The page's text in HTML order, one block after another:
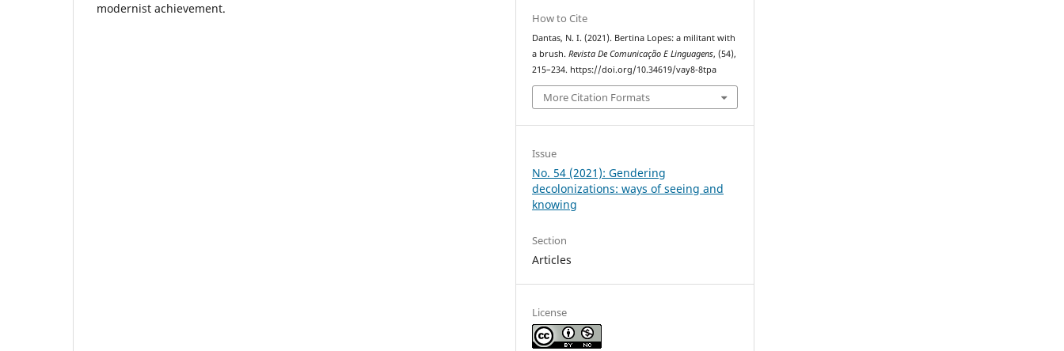
modernist achievement.
How to Cite
Dantas, N. I. (2021). Bertina Lopes: a militant with
a brush.Revista De Comunicação E Linguagens, (54),
215–234. https://doi.org/10.34619/vay8-8tpa
More Citation Formats
Issue
No. 54 (2021): Gendering
decolonizations: ways of seeing and
knowing
Section
Articles
License